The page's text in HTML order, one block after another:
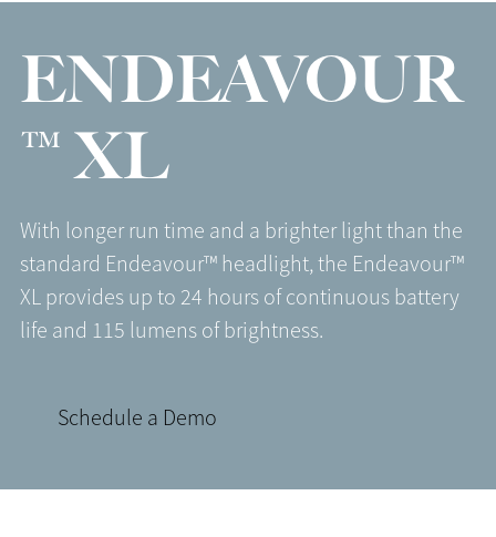
ENDEAVOUR
™ XL
With longer run time and a brighter light than the
standard Endeavour™ headlight, the Endeavour™
XL provides up to 24 hours of continuous battery
life and 115 lumens of brightness.
Schedule a Demo